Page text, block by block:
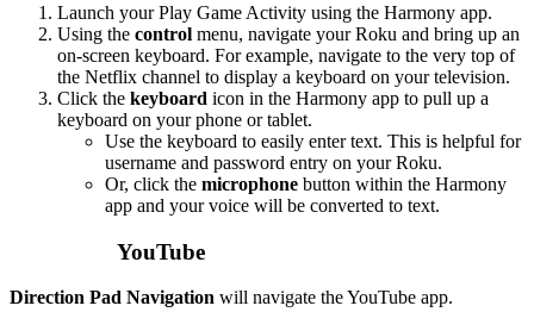
Launch your Play Game Activity using the Harmony app.
Using the control menu, navigate your Roku and bring up an
on-screen keyboard. For example, navigate to the very top of
the Netflix channel to display a keyboard on your television.
Click the keyboard icon in the Harmony app to pull up a
keyboard on your phone or tablet.
Use the keyboard to easily enter text. This is helpful for
username and password entry on your Roku.
Or, click the microphone button within the Harmony
app and your voice will be converted to text.
YouTube
Direction Pad Navigation will navigate the YouTube app.